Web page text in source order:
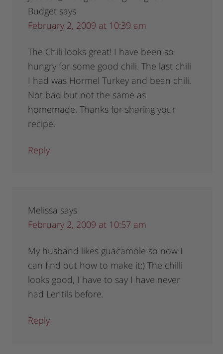
Budget says
February 2, 2009 at 10:39 am
The Chili looks great! I have been so
hungry for some good chili. The last chili
I had was Hormel Turkey and bean chili.
Not bad but not the same as
homemade. Thanks for sharing your
recipe.
Reply
Melissa says
February 2, 2009 at 10:57 am
My husband likes guacamole so now I
can find out how to make it:) The chilli
looks good, I have to say I have never
had Lentils before.
Reply